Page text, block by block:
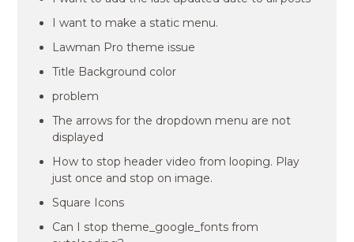
I want to make a static menu.
Lawman Pro theme issue
Title Background color
problem
The arrows for the dropdown menu are not
displayed
How to stop header video from looping. Play
just once and stop on image.
Square Icons
Can I stop theme_google_fonts from